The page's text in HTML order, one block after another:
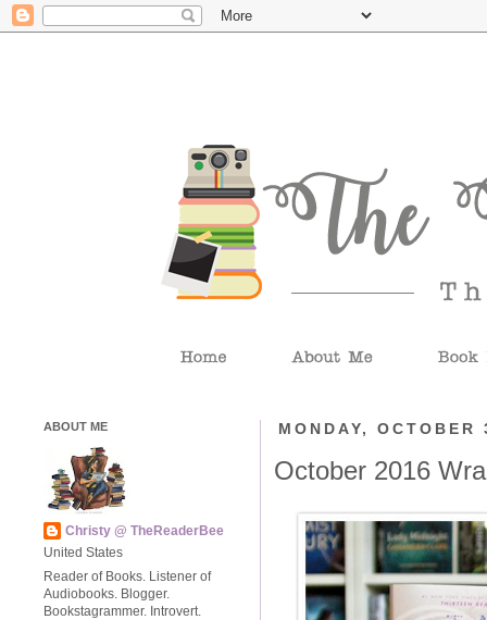
MONDAY,
October 2016
ABOUT ME
Christy @ TheReaderBee
United States
Reader of Books. Listener of
Audiobooks. Blogger.
Bookstagrammer. Introvert.